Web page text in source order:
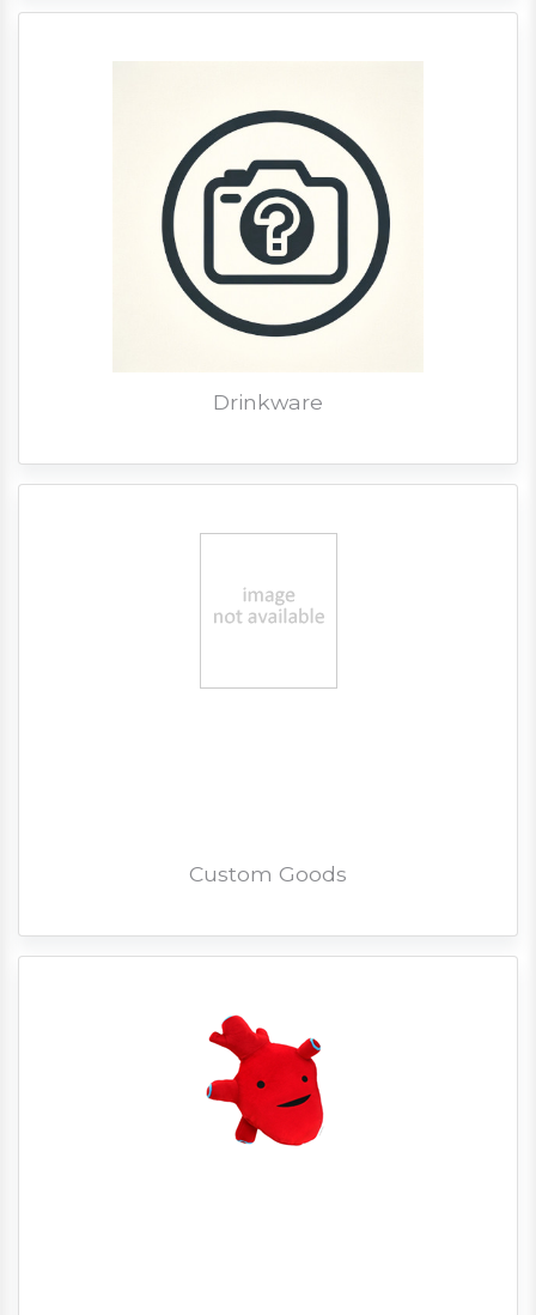
Drinkware
Custom Goods